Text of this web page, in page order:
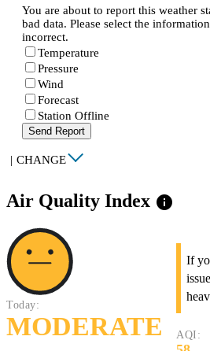
You are about to report this weather
bad data. Please select the
incorrect.
Temperature
Pressure
Wind
Forecast
Station Offline
Send Report
| CHANGE
Air Quality Index info
Today:
MODERATE
If
AQI: